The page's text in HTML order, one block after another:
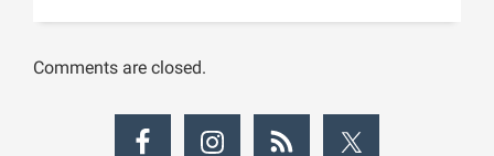
Comments are closed.